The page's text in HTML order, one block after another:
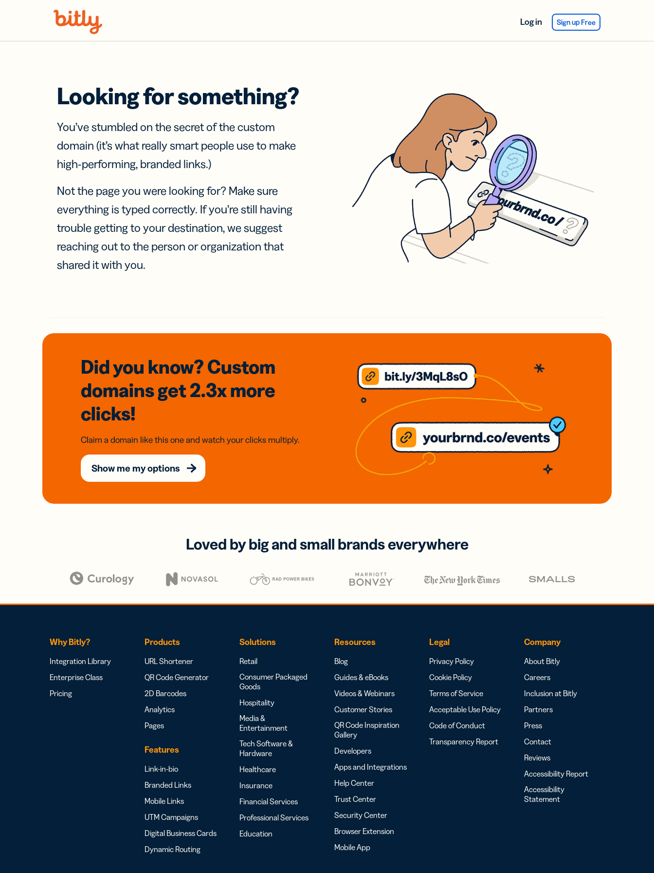
Log in Sign up Free
Looking for something?
You’ve stumbled on the secret of the custom
domain (it’s what really smart people use to make
high-performing, branded links.)
Not the page you were looking for? Make sure
everything is typed correctly. If you’re still having
trouble getting to your destination, we suggest
reaching out to the person or organization that
shared it with you.
Did you know? Custom
domainsget 2.3xmore
clicks!
Claim a domain like this one and watch your clicks multiply.
Show me my options
Loved by big and small brands everywhere
Why Bitly?
Integration Library
Enterprise Class
Pricing
Products
URL Shortener
QR Code Generator
2D Barcodes
Analytics
Pages
Features
Link-in-bio
Branded Links
Mobile Links
UTM Campaigns
Digital Business Cards
Dynamic Routing
Solutions
Retail
Consumer Packaged
Goods
Hospitality
Media &
Entertainment
Tech Software &
Hardware
Healthcare
Insurance
Financial Services
Professional Services
Education
Resources
Blog
Guides & eBooks
Videos & Webinars
Customer Stories
QR Code Inspiration
Gallery
Developers
Apps and Integrations
Help Center
Trust Center
Security Center
Browser Extension
Mobile App
Legal
Privacy Policy
Cookie Policy
Terms of Service
Acceptable Use Policy
Code of Conduct
Transparency Report
Company
About Bitly
Careers
Inclusion at Bitly
Partners
Press
Contact
Reviews
Accessibility Report
Accessibility
Statement